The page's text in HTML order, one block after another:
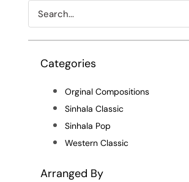
Search
for:
Categories
Orginal Compositions
Sinhala Classic
Sinhala Pop
Western Classic
Arranged By